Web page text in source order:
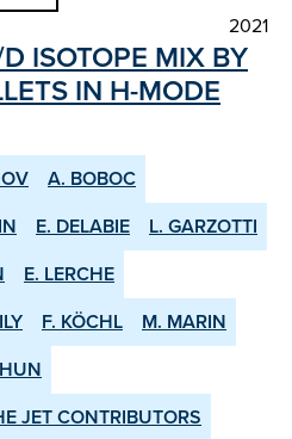
2021
ISOTOPE MIX BY
IN H-MODE
A. BOBOC
E. DELABIE
L. GARZOTTI
E. LERCHE
F. KÖCHL
M. MARIN
JET CONTRIBUTORS